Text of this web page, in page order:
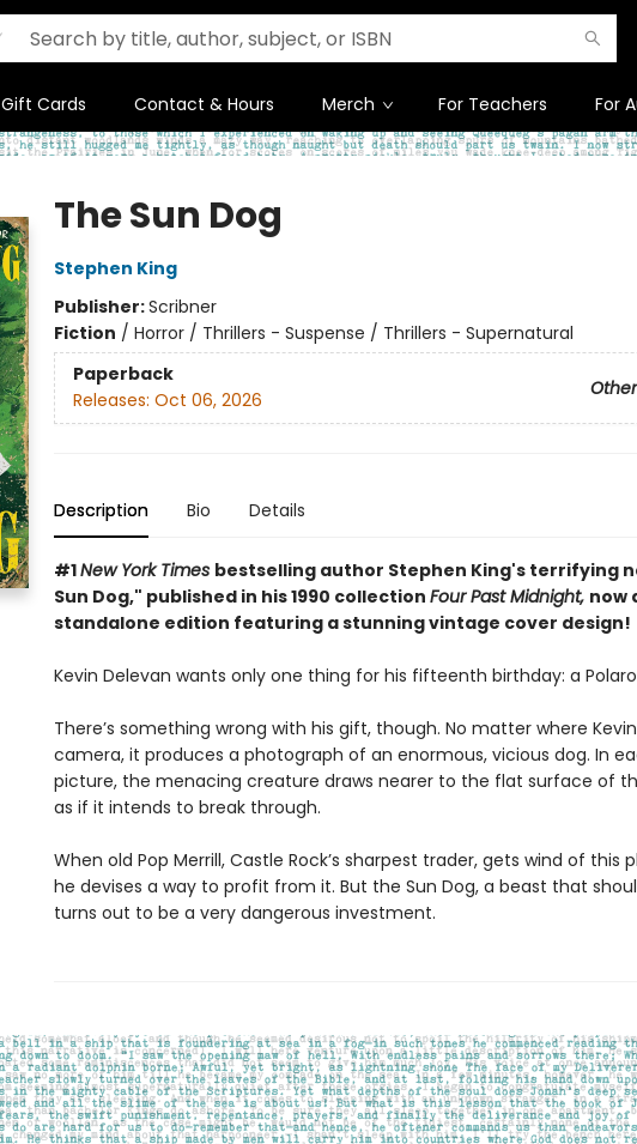
Gift Cards Contact & Hours Merch For Teachers For
The Sun Dog
Stephen King
Publisher:Scribner
Fiction / Horror / Thrillers - Suspense / Thrillers - Supernatural
Paperback
Releases: Oct 06, 2026
Description Bio Details
#1New York Times bestselling author Stephen King's terrifying
Sun Dog," published in his 1990 collection Four Past Midnight, now
standalone edition featuring a stunning vintage cover design!
Kevin Delevan wants only one thing for his fifteenth birthday: a
There’s something wrong with his gift, though. No matter where
camera, it produces a photograph of an enormous, vicious dog. In
picture, the menacing creature draws nearer to the flat surface of
as if it intends to break through.
When old Pop Merrill, Castle Rock’s sharpest trader, gets wind of this
he devises a way to profit from it. But the Sun Dog, a beast that
turns out to be a very dangerous investment.